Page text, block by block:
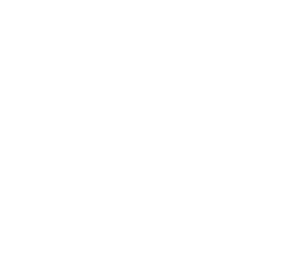
to. So for a $20 invoice they set me
denied it without ever notifying me.
in the deferred payment saying I will
for download. Seems silly over $20